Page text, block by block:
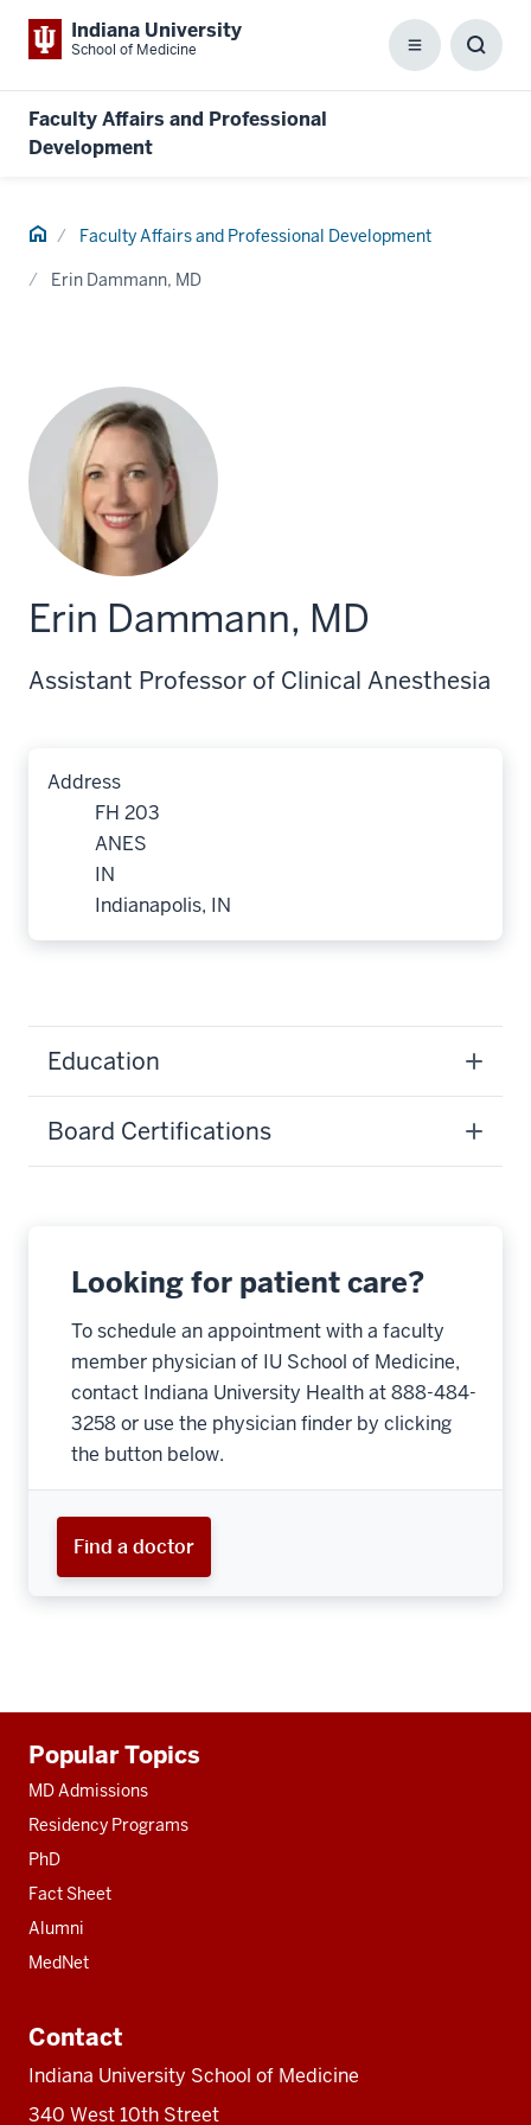
Indiana University
School of Medicine Menu
Faculty Affairs and Professional
Development
Home Faculty Affairs and Professional Development
Erin Dammann, MD
Erin Dammann, MD
Assistant Professor of Clinical Anesthesia
Address
FH 203
ANES
IN
Indianapolis, IN
Education
Board Certifications
Looking for patient care?
To schedule an appointment with a faculty
member physician of IU School of Medicine,
contact Indiana University Health at 888-484-
3258 or use the physician finder by clicking
the button below.
Find a doctor
resources
Popular Topics
MD Admissions
Residency Programs
PhD
Fact Sheet
Alumni
MedNet
Contact
Indiana University School of Medicine
340 West 10th Street